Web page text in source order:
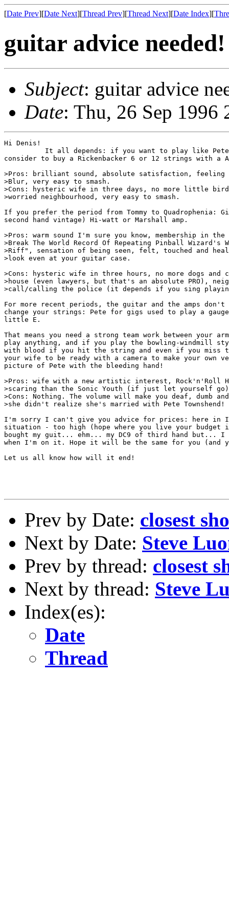
[Date Prev][Date Next][Thread Prev][Thread Next][Date Index][
guitar advice needed!
Subject: guitar advice
Date: Thu, 26 Sep
Hi Denis!
It all depends: if you want to play like
consider to buy a Rickenbacker 6 or 12 strings with a
>Pros: brilliant sound, absolute satisfaction, feeling
>Blur, very easy to smash.
>Cons: hysteric wife in three days, no more little
>worried neighbourhood, very easy to smash.
If you prefer the period from Tommy to Quadrophenia:
second hand vintage) Hi-watt or Marshall amp.
>Pros: warm sound I'm sure you know, membership in the
>Break The World Record Of Repeating Pinball Wizard's
>Riff", sensation of being seen, felt, touched and
>look even at your guitar case.
>Cons: hysteric wife in three hours, no more dogs and
>house (even lawyers, but that's an absolute PRO),
>call/calling the police (it depends if you sing
For more recent periods, the guitar and the amps don't
change your strings: Pete for gigs used to play a
little E.
That means you need a strong team work between your
play anything, and if you play the bowling-windmill
with blood if you hit the string and even if you miss
your wife to be ready with a camera to make your own
picture of Pete with the bleeding hand!
>Pros: wife with a new artistic interest, Rock'n'Roll
>scaring than the Sonic Youth (if just let yourself go)
>Cons: Nothing. The volume will make you deaf, dumb
>she didn't realize she's married with Pete Townshend!
I'm sorry I can't give you advice for prices: here in
situation - too high (hope where you live your
bought my guit... ehm... my DC9 of third hand but... I
when I'm on it. Hope it will be the same for you (and
Let us all know how will it end!
Prev by Date: closest
Next by Date: Steve
Prev by thread: closest
Next by thread: Steve
Index(es):
Date
Thread